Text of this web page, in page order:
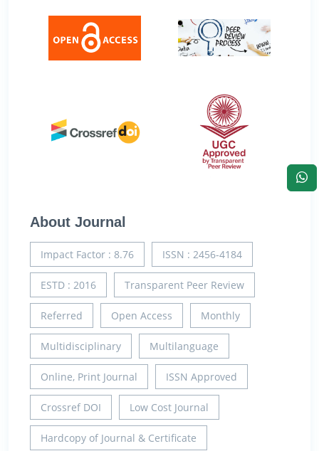
About Journal
Impact Factor : 8.76 ISSN : 2456-4184
ESTD : 2016 Transparent Peer Review
Referred Open Access Monthly
Multidisciplinary Multilanguage
Online, Print Journal ISSN Approved
Crossref DOI Low Cost Journal
Hardcopy of Journal & Certificate